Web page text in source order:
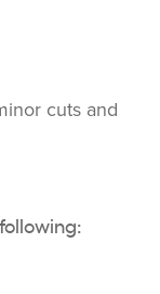
cuts and